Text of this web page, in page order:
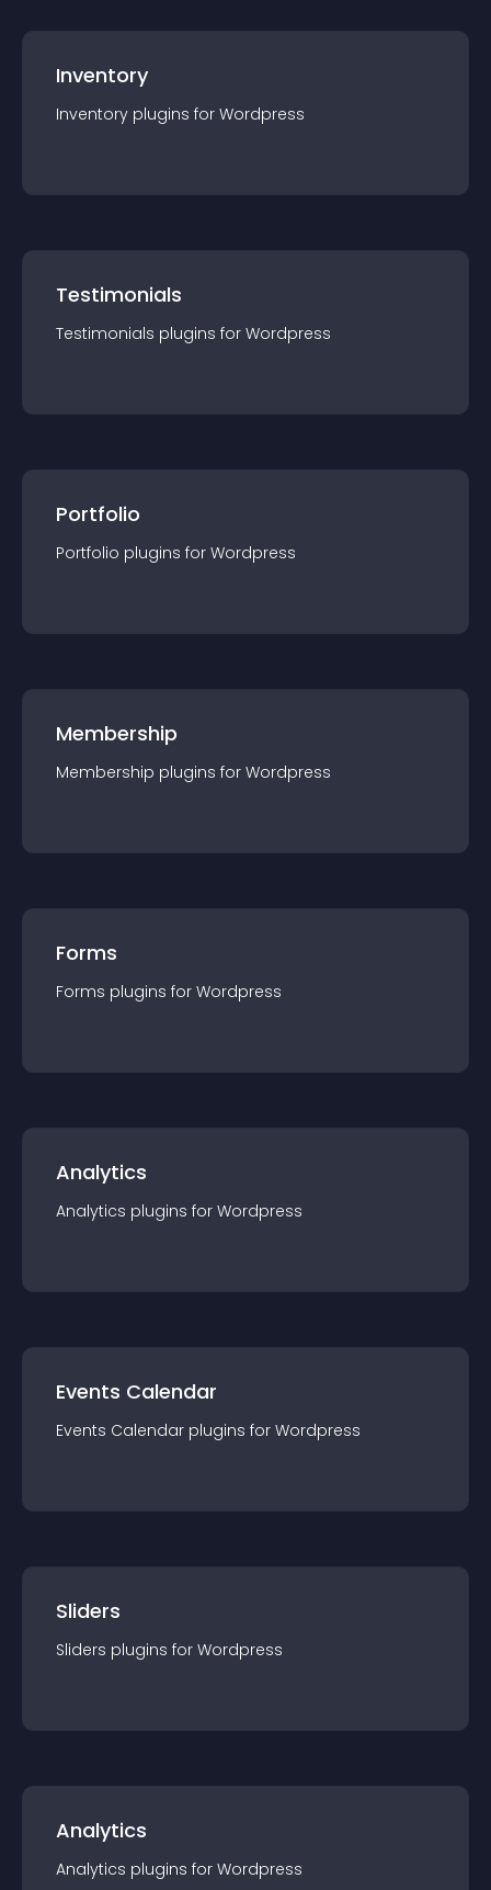
Inventory
Inventory plugins for Wordpress
Testimonials
Testimonials plugins for Wordpress
Portfolio
Portfolio plugins for Wordpress
Membership
Membership plugins for Wordpress
Forms
Forms plugins for Wordpress
Analytics
Analytics plugins for Wordpress
Events Calendar
Events Calendar plugins for Wordpress
Sliders
Sliders plugins for Wordpress
Analytics
Analytics plugins for Wordpress